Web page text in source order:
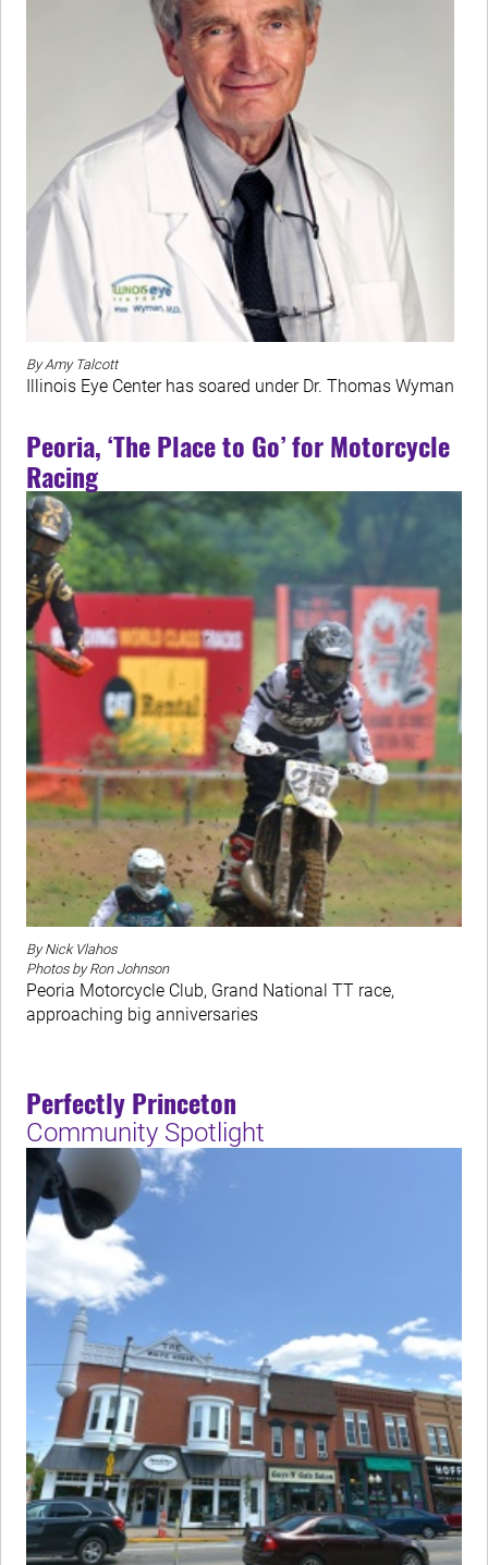
By Amy Talcott
Illinois Eye Center has soared under Dr. Thomas Wyman
Peoria, ‘The Place to Go’ for Motorcycle
Racing
By Nick Vlahos
Photos by Ron Johnson
Peoria Motorcycle Club, Grand National TT race,
approaching big anniversaries
Perfectly Princeton
Community Spotlight